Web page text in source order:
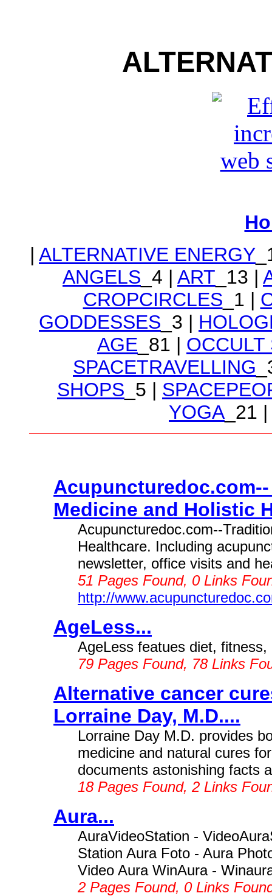
| ALTERNATIVE ENERGY
ANGELS _4 | ART _13 |
CROPCIRCLES _1 |
GODDESSES _3 |
AGE _81 | OCCULT
SPACETRAVELLING
SHOPS _5 |
YOGA _21
Medicine and Holistic
Acupuncturedoc.com--
Healthcare. Including
newsletter, office visits and
51 Pages Found, 0 Links
http://
AgeLess...
AgeLess featues diet,
79 Pages Found, 78 Links
Alternative cancer
Lorraine Day, M.D....
Lorraine Day M.D. provides
medicine and natural cures
documents astonishing facts
18 Pages Found, 2 Links
Aura...
AuraVideoStation -
Station Aura Foto - Aura
Video Aura WinAura -
2 Pages Found, 0 Links